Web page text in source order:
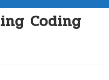
Coding